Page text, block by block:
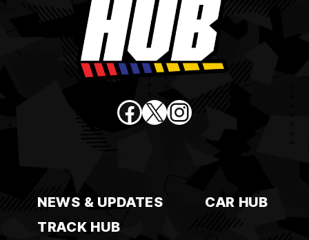
Facebook
X Instagram
NEWS & UPDATES
CAR HUB
TRACK HUB